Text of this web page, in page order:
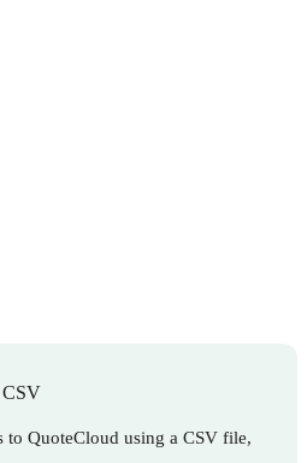
CSV
to QuoteCloud using a CSV file,